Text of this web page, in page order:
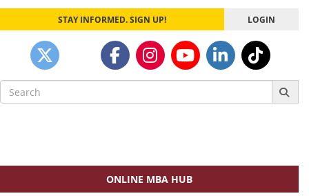
STAY INFORMED. SIGN UP! LOGIN
Search
for:
ONLINE MBA HUB